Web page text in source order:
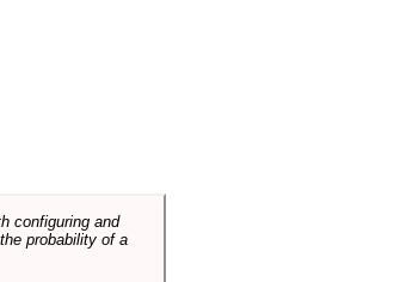
configuring and
probability of a